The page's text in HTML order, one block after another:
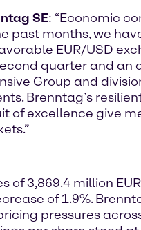
SE: “Economic
past months, we
EUR/USD
quarter and
Group and
Brenntag’s
of excellence give
3,869.4 million
of 1.9%.
pressures